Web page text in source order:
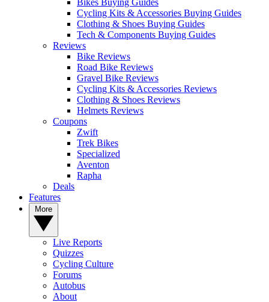
Bikes Buying Guides
Cycling Kits & Accessories Buying Guides
Clothing & Shoes Buying Guides
Tech & Components Buying Guides
Reviews
Bike Reviews
Road Bike Reviews
Gravel Bike Reviews
Cycling Kits & Accessories Reviews
Clothing & Shoes Reviews
Helmets Reviews
Coupons
Zwift
Trek Bikes
Specialized
Aventon
Rapha
Deals
Features
Live Reports
Quizzes
Cycling Culture
Forums
Autobus
About